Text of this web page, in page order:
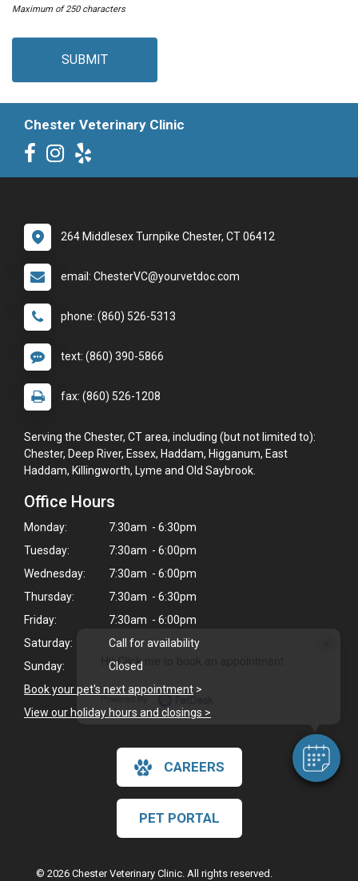
Hi! Click me to book an appointment
Powered By
Maximum of 250 characters
SUBMIT
Chester Veterinary Clinic
264 Middlesex Turnpike Chester, CT 06412
email: ChesterVC@yourvetdoc.com
phone: (860) 526-5313
text: (860) 390-5866
fax: (860) 526-1208
Serving the Chester, CT area, including (but not limited to):
Chester, Deep River, Essex, Haddam, Higganum, East
Haddam, Killingworth, Lyme and Old Saybrook.
Office Hours
Monday:
7:30am - 6:30pm
Tuesday:
7:30am - 6:00pm
Wednesday:
7:30am - 6:00pm
Thursday:
7:30am - 6:30pm
Friday:
7:30am - 6:00pm
Saturday:
Call for availability
Sunday:
Closed
Book your pet's next appointment >
View our holiday hours and closings >
CAREERS
PET PORTAL
© 2026 Chester Veterinary Clinic. All rights reserved.